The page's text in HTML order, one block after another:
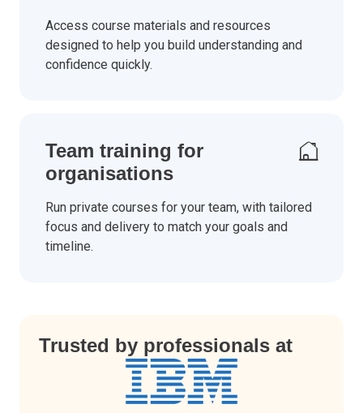
Access course materials and resources
designed to help you build understanding and
confidence quickly.
Team training for
organisations
Run private courses for your team, with tailored
focus and delivery to match your goals and
timeline.
Trusted by professionals at